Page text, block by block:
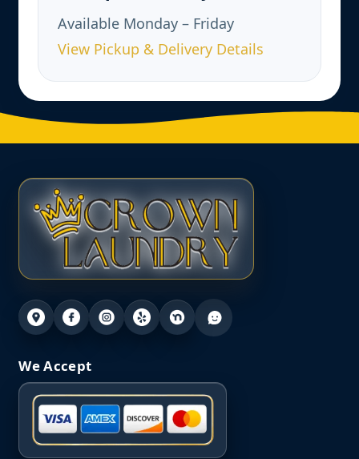
Available Monday – Friday
View Pickup & Delivery Details
We Accept